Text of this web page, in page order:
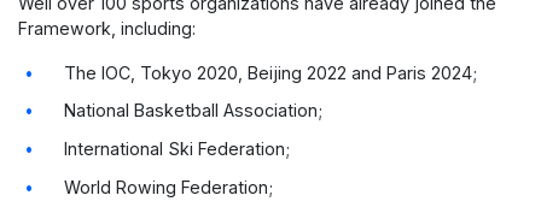
Framework, including:
The IOC, Tokyo 2020, Beijing 2022 and Paris 2024;
National Basketball Association;
International Ski Federation;
World Rowing Federation;